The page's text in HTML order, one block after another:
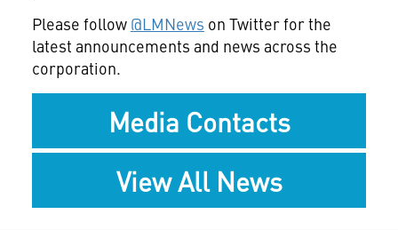
Please follow @LMNews on Twitter for the
latest announcements and news across the
corporation.
Media Contacts
View All News